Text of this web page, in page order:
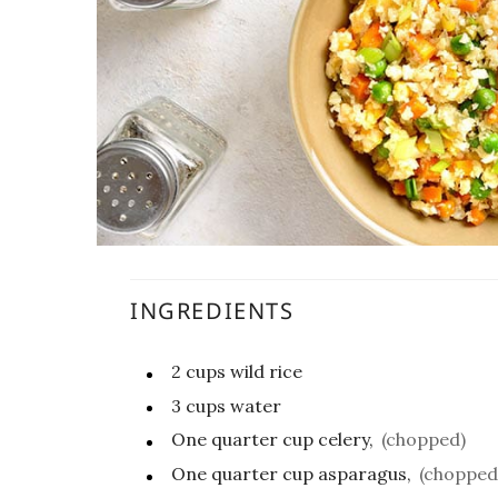
INGREDIENTS
2 cups wild rice
3 cups water
One quarter cup celery, (chopped)
One quarter cup asparagus,